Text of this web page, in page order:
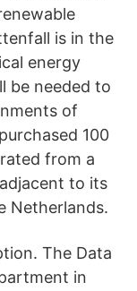
is in the
energy
be needed to
of
100
from a
to its
Netherlands.
The Data
in